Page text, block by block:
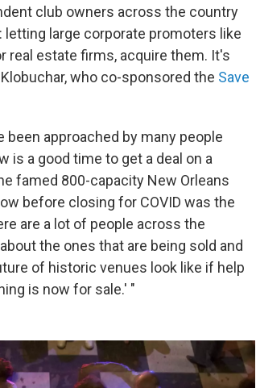
club owners across the country
large corporate promoters like
real estate firms, acquire them. It's
who co-sponsored the Save
been approached by many people
is a good time to get a deal on a
famed 800-capacity New Orleans
before closing for COVID was the
are a lot of people across the
the ones that are being sold and
of historic venues look like if help
is now for sale.' "